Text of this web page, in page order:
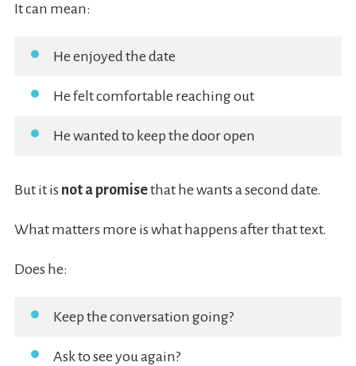
It can mean:
He enjoyed the date
He felt comfortable reaching out
He wanted to keep the door open
But it is not a promisethat he wants a second date.
What matters more is what happens after that text.
Does he:
Keep the conversation going?
Ask to see you again?